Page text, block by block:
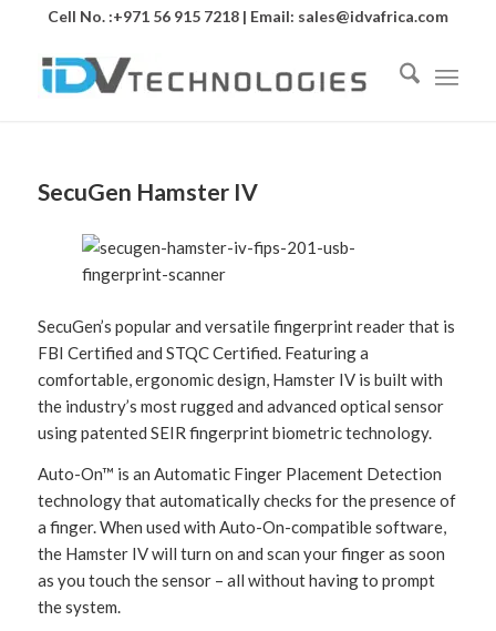
Cell No. :+971 56 915 7218 | Email: sales@idvafrica.com
SecuGen Hamster IV
SecuGen’s popular and versatile fingerprint reader that is
FBI Certified and STQC Certified. Featuring a
comfortable, ergonomic design, Hamster IV is built with
the industry’s most rugged and advanced optical sensor
using patented SEIR fingerprint biometric technology.
Auto-On™ is an Automatic Finger Placement Detection
technology that automatically checks for the presence of
a finger. When used with Auto-On-compatible software,
the Hamster IV will turn on and scan your finger as soon
as you touch the sensor – all without having to prompt
the system.